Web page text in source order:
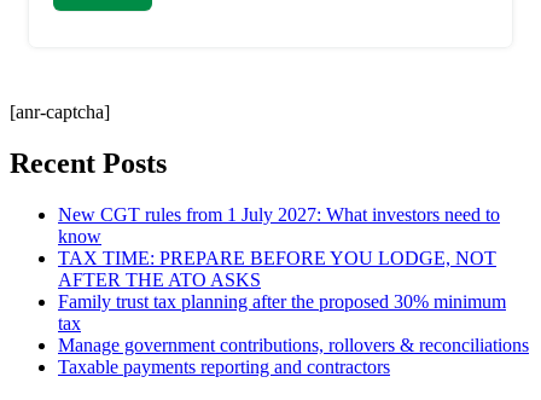
[anr-captcha]
Recent Posts
New CGT rules from 1 July 2027: What investors need to
know
TAX TIME: PREPARE BEFORE YOU LODGE, NOT
AFTER THE ATO ASKS
Family trust tax planning after the proposed 30% minimum
tax
Manage government contributions, rollovers & reconciliations
Taxable payments reporting and contractors